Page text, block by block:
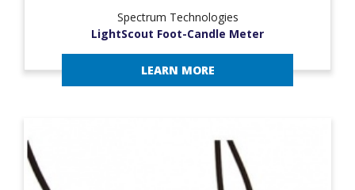
Spectrum Technologies
LightScout Foot-Candle Meter
LEARN MORE